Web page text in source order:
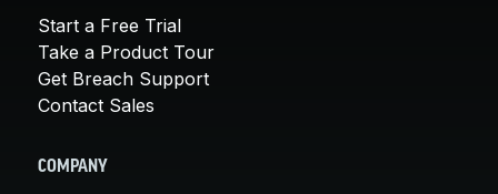
Start a Free Trial
Take a Product Tour
Get Breach Support
Contact Sales
COMPANY